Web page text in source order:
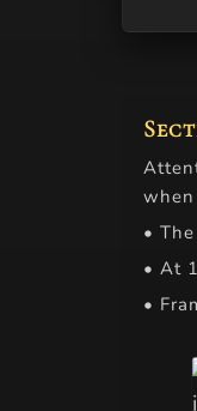
•
• At
•